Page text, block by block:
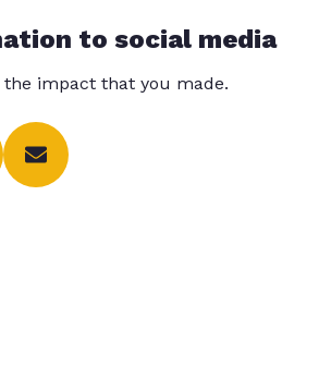
to social media
impact that you made.